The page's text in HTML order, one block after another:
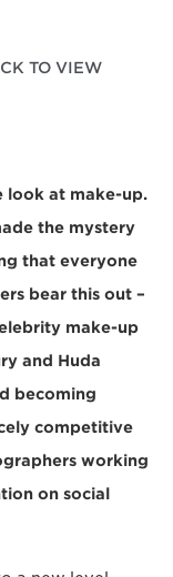
TO VIEW
look at make-up.
the mystery
that everyone
bear this out –
make-up
and Huda
becoming
competitive
working
on social